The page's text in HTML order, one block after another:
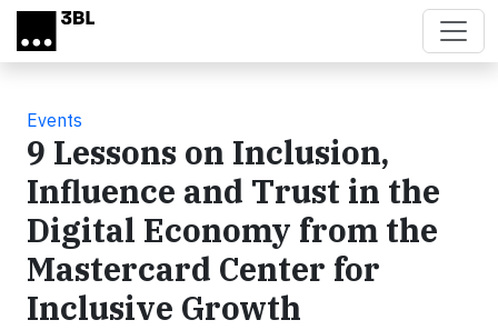
Skip to main content
Events
9 Lessons on Inclusion,
Influence and Trust in the
Digital Economy from the
Mastercard Center for
Inclusive Growth